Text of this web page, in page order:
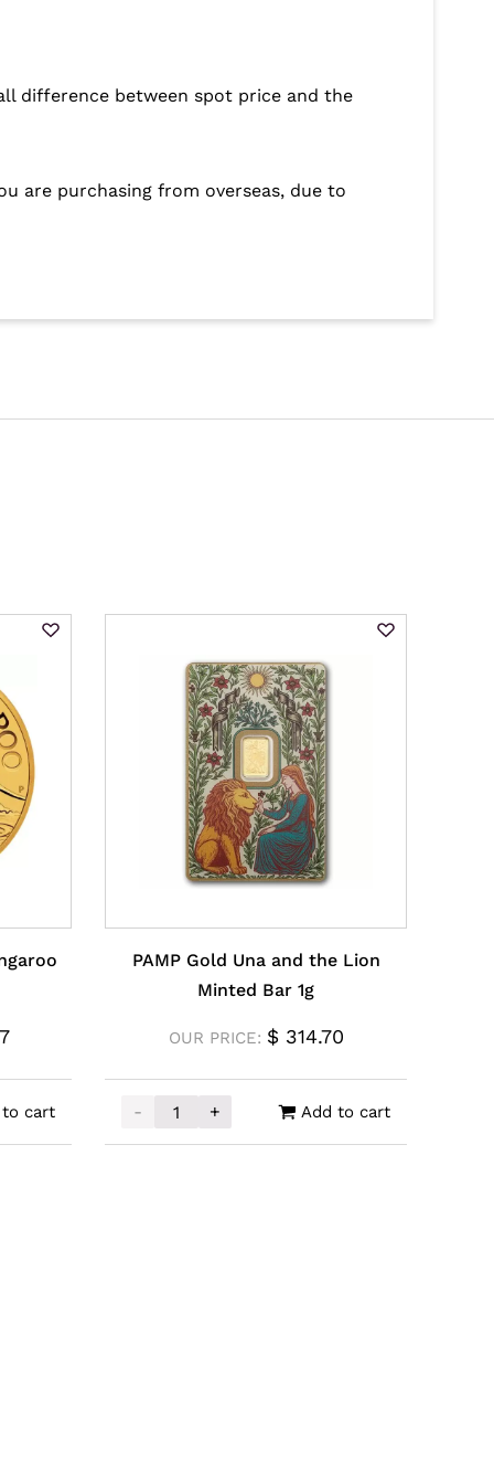
difference between spot price and the
are purchasing from overseas, due to
Coin 1/10oz quantity
to cart
PAMP Gold Una and the Lion
Minted Bar 1g
OUR PRICE: $314.70
-
PAMP Gold Una and the Lion Minted Bar
+ Add to cart